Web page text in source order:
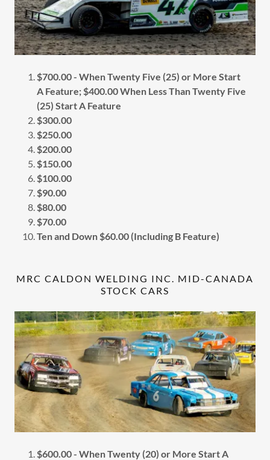
$700.00 - When Twenty Five (25) or More Start
A Feature; $400.00 When Less Than Twenty Five
(25) Start A Feature
$300.00
$250.00
$200.00
$150.00
$100.00
$90.00
$80.00
$70.00
Ten and Down $60.00 (Including B Feature)
MRC CALDON WELDING INC. MID-CANADA
STOCK CARS
$600.00 - When Twenty (20) or More Start A